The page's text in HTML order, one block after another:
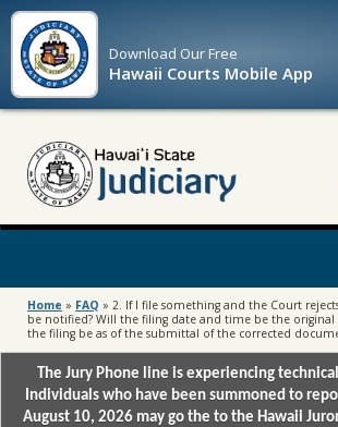
Download OurFree
Hawaii Courts Mobile App
Home » FAQ » 2. If I file something and the Court
be notified? Will the filing date and time be the
the filing be as of the submittal of the corrected
The Jury Phone line is experiencing
Individuals who have been summoned to
August 10, 2026 may go the to the Hawaii